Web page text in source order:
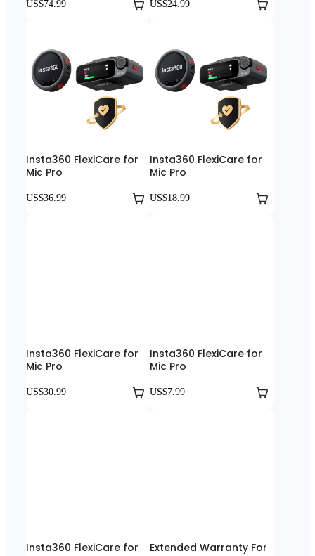
US$74.99 US$24.99
Insta360 FlexiCare for
Mic Pro
US$36.99
Insta360 FlexiCare for
Mic Pro
US$18.99
Insta360 FlexiCare for
Mic Pro
US$30.99
Insta360 FlexiCare for
Mic Pro
US$7.99
Insta360 FlexiCare for
Extended Warranty For